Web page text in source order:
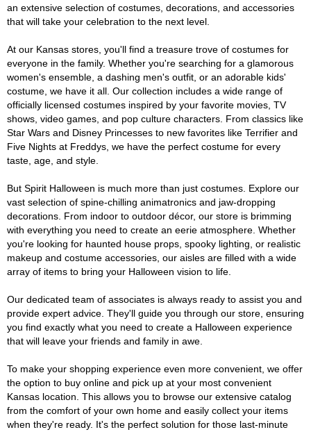
an extensive selection of costumes, decorations, and accessories
that will take your celebration to the next level.
At our Kansas stores, you'll find a treasure trove of costumes for
everyone in the family. Whether you're searching for a glamorous
women's ensemble, a dashing men's outfit, or an adorable kids'
costume, we have it all. Our collection includes a wide range of
officially licensed costumes inspired by your favorite movies, TV
shows, video games, and pop culture characters. From classics like
Star Wars and Disney Princesses to new favorites like Terrifier and
Five Nights at Freddys, we have the perfect costume for every
taste, age, and style.
But Spirit Halloween is much more than just costumes. Explore our
vast selection of spine-chilling animatronics and jaw-dropping
decorations. From indoor to outdoor décor, our store is brimming
with everything you need to create an eerie atmosphere. Whether
you're looking for haunted house props, spooky lighting, or realistic
makeup and costume accessories, our aisles are filled with a wide
array of items to bring your Halloween vision to life.
Our dedicated team of associates is always ready to assist you and
provide expert advice. They'll guide you through our store, ensuring
you find exactly what you need to create a Halloween experience
that will leave your friends and family in awe.
To make your shopping experience even more convenient, we offer
the option to buy online and pick up at your most convenient
Kansas location. This allows you to browse our extensive catalog
from the comfort of your own home and easily collect your items
when they're ready. It's the perfect solution for those last-minute